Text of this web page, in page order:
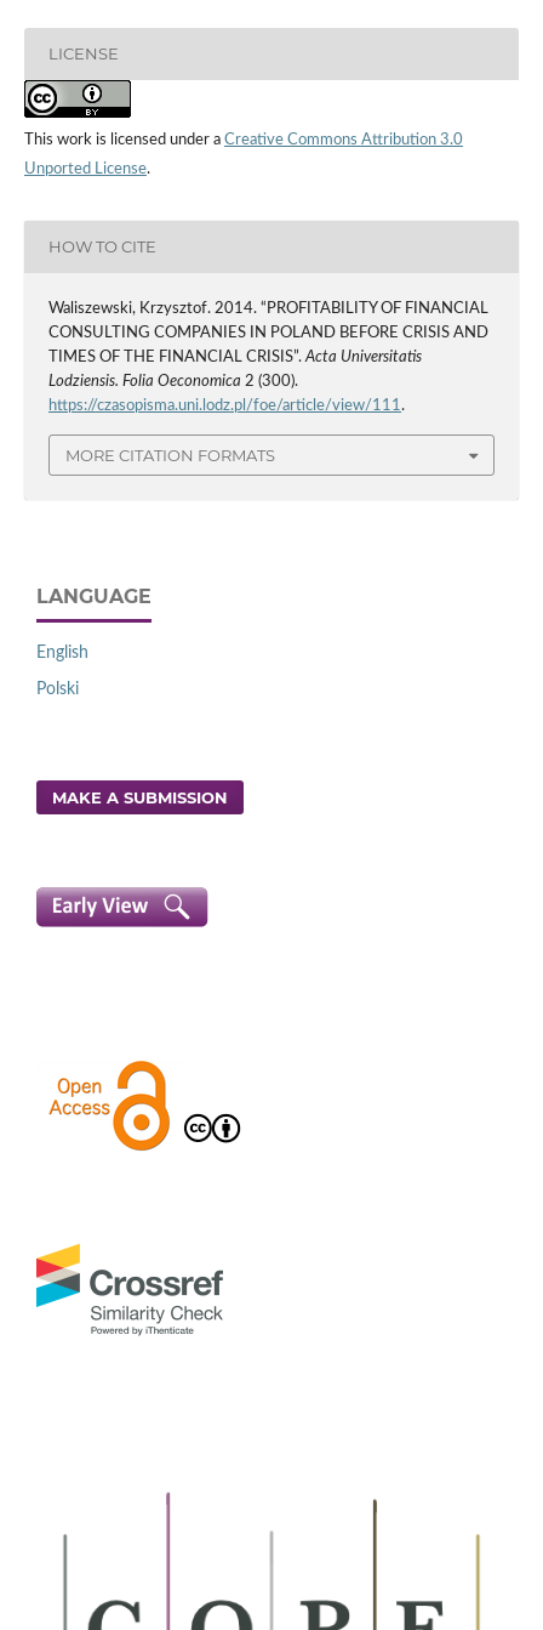
LICENSE
This work is licensed under a Creative Commons Attribution 3.0
Unported License.
HOW TO CITE
Waliszewski, Krzysztof. 2014. “PROFITABILITY OF FINANCIAL
CONSULTING COMPANIES IN POLAND BEFORE CRISIS AND
TIMES OF THE FINANCIAL CRISIS”.Acta Universitatis
Lodziensis. Folia Oeconomica 2 (300).
https://czasopisma.uni.lodz.pl/foe/article/view/111.
MORE CITATION FORMATS
LANGUAGE
English
Polski
MAKE A SUBMISSION